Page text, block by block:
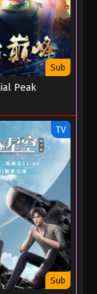
Sub
Peak
TV
Sub